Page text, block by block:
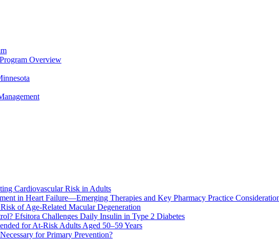
Overview
Cardiovascular Risk in Adults
in Heart Failure—Emerging Therapies and Key Pharmacy Practice
of Age-Related Macular Degeneration
Efsitora Challenges Daily Insulin in Type 2 Diabetes
for At-Risk Adults Aged 50–59 Years
for Primary Prevention?